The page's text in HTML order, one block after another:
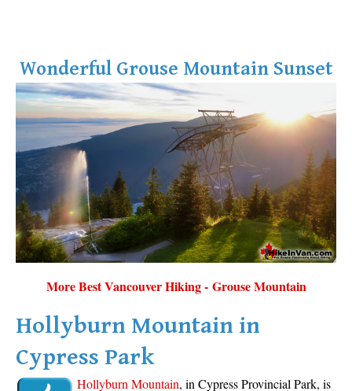
Wonderful Grouse Mountain Sunset
More Best Vancouver Hiking - Grouse Mountain
Hollyburn Mountain in
Cypress Park
Hollyburn Mountain, in Cypress Provincial Park, is